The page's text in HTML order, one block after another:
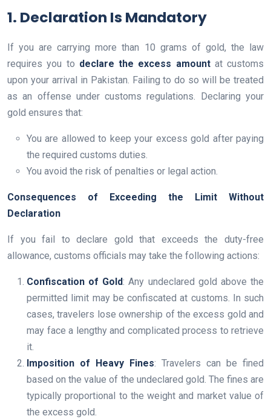
1. Declaration Is Mandatory
If you are carrying more than 10 grams of gold, the law
requires you to declare the excess amountat customs
upon your arrival in Pakistan. Failing to do so will be treated
as an offense under customs regulations. Declaring your
gold ensures that:
You are allowed to keep your excess gold after paying
the required customs duties.
You avoid the risk of penalties or legal action.
Consequences of Exceeding the Limit Without
Declaration
If you fail to declare gold that exceeds the duty-free
allowance, customs officials may take the following actions:
Confiscation of Gold: Any undeclared gold above the
permitted limit may be confiscated at customs. In such
cases, travelers lose ownership of the excess gold and
may face a lengthy and complicated process to retrieve
it.
Imposition of Heavy Fines: Travelers can be fined
based on the value of the undeclared gold. The fines are
typically proportional to the weight and market value of
the excess gold.